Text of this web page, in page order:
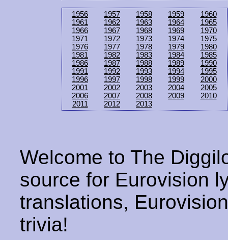
1956 1957 1958 1959
1960
1961
1962 1963 1964
1965
1966
1967 1968 1969
1970
1971
1972 1973 1974
1975
1976
1977 1978 1979
1980
1981
1982 1983 1984
1985
1986
1987 1988 1989
1990
1991
1992 1993 1994
1995
1996
1997 1998 1999
2000
2001
2002 2003 2004
2005
2006
2007 2008 2009
2010
2011
2012 2013
Welcome to The
source for Eurovision
translations,
trivia!